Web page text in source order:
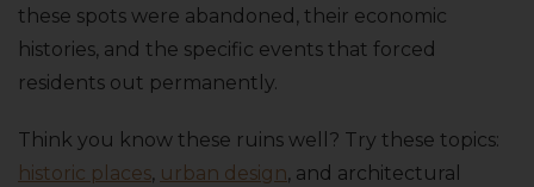
these spots were abandoned, their economic
histories, and the specific events that forced
residents out permanently.
Think you know these ruins well? Try these topics:
historic places, urban design, and architectural